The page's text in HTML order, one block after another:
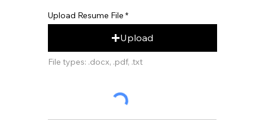
Upload Resume File
Upload
File types: .docx, .pdf, .txt